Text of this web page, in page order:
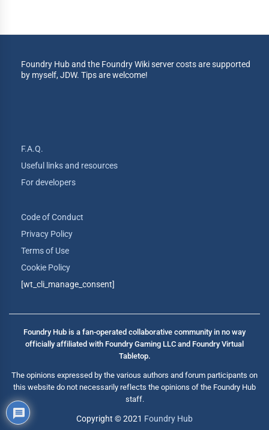
Foundry Hub and the Foundry Wiki server costs are supported
by myself, JDW. Tips are welcome!
F.A.Q.
Useful links and resources
For developers
Code of Conduct
Privacy Policy
Terms of Use
Cookie Policy
[wt_cli_manage_consent]
Foundry Hub is a fan-operated collaborative community in no way
officially affiliated with Foundry Gaming LLC and Foundry Virtual
Tabletop.
The opinions expressed by the various authors and forum participants on
this website do not necessarily reflects the opinions of the Foundry Hub
staff.
Copyright © 2021 Foundry Hub